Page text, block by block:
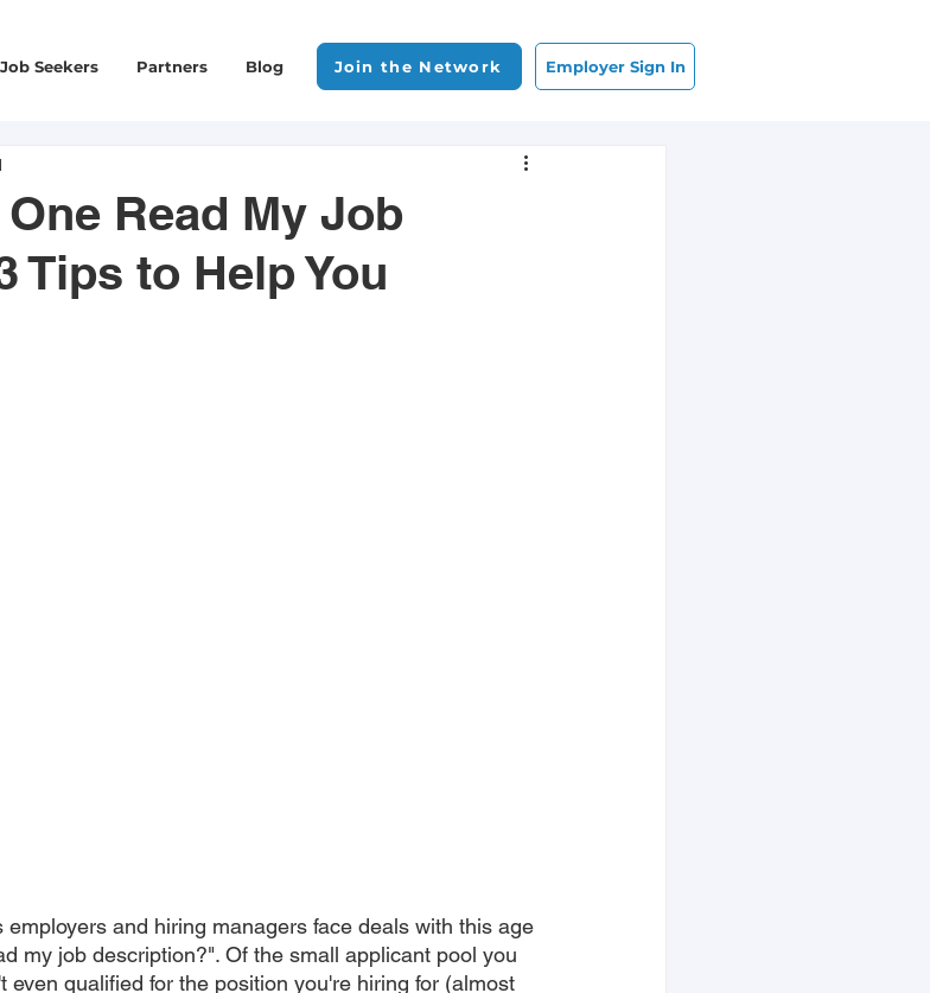
Job Seekers Partners Blog Join the Network Employer Sign In
Read My Job
Tips to Help You
and hiring managers face deals with this age
my job description?". Of the small applicant pool you
qualified for the position you're hiring for (almost